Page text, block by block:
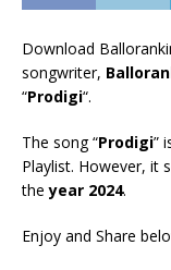
Download
songwriter,
“Prodigi“.
The song “Prodigi”
Playlist. However, it
theyear 2024.
Enjoy and Share